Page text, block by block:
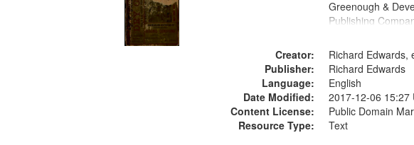
Greenough &
Publishing
Creator:
Richard Edwards,
Publisher:
Richard Edwards
Language:
English
Date Modified:
2017-12-06 15:27
Content License:
Public Domain
Resource Type:
Text